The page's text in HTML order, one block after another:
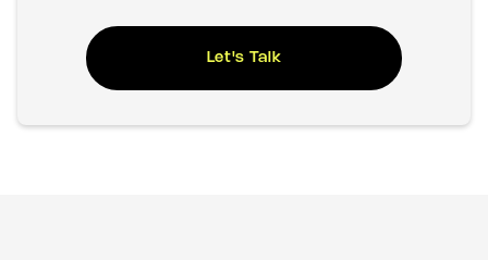
Let's Talk